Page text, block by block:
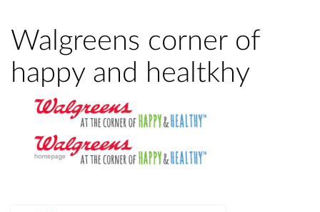
Walgreens corner of
happy and healtkhy